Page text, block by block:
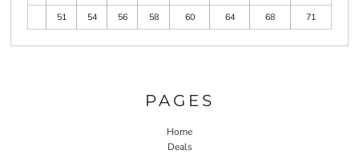
51
54 56 58 60 64 68 71
PAGES
Home
Deals